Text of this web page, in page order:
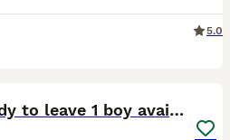
5.0
Quality Maltipo’s ready to leave 1 boy available